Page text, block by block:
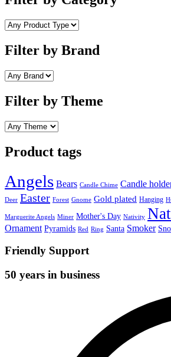
Filter by Brand
Filter by Theme
Product tags
Angels Bears Candle Chime Candle
Deer Easter Forest Gnome Gold plated Hanging
Marguerite Angels Miner Mother's Day Nativity
Ornament Pyramids Red Ring Santa Smoker
Friendly Support
50 years in business